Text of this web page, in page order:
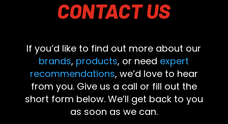
CONTACTUS
If you’d like to find out more about our
brands, products, or need expert
recommendations, we’d love to hear
from you. Give us a call or fill out the
short form below. We’ll get back to you
as soon as we can.